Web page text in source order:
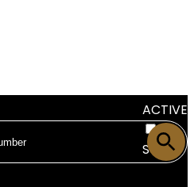
ACTIVE
SOLD